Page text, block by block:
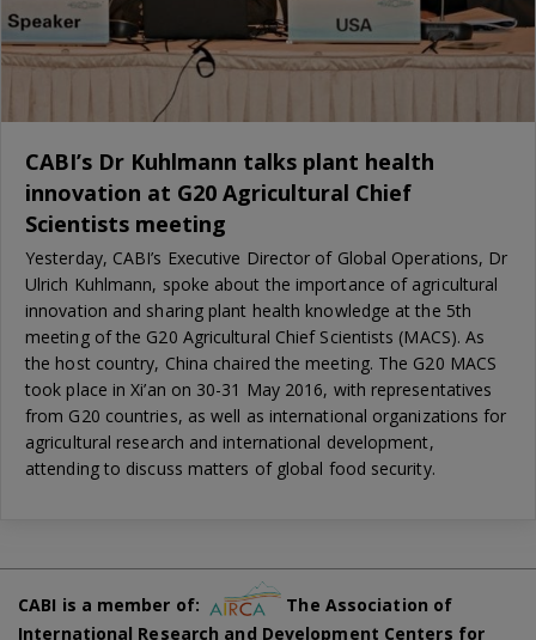
CABI’s Dr Kuhlmann talks plant health
innovation at G20 Agricultural Chief
Scientists meeting
Yesterday, CABI’s Executive Director of Global Operations, Dr
Ulrich Kuhlmann, spoke about the importance of agricultural
innovation and sharing plant health knowledge at the 5th
meeting of the G20 Agricultural Chief Scientists (MACS). As
the host country, China chaired the meeting. The G20 MACS
took place in Xi’an on 30-31 May 2016, with representatives
from G20 countries, as well as international organizations for
agricultural research and international development,
attending to discuss matters of global food security.
CABI is a member of:
The Association of
International Research and Development Centers for